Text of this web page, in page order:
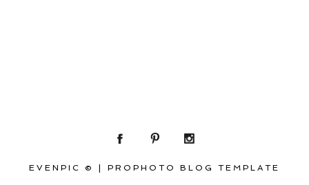
EVENPIC © PROPHOTO BLOG TEMPLATE